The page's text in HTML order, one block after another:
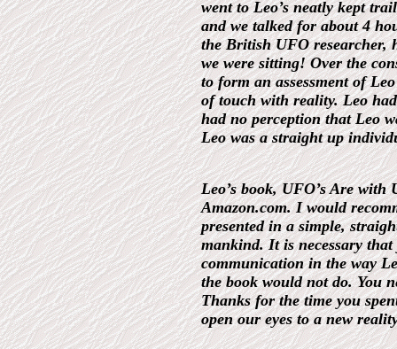
went to Leo’s neatly kept
and we talked for about 4
the British UFO researcher,
we were sitting! Over the
to form an assessment of
of touch with reality. Leo
had no perception that Leo
Leo was a straight up
Leo’s book, UFO’s Are
Amazon.com. I would
presented in a simple,
mankind. It is necessary
communication in the way
the book would not do. You
Thanks for the time you
open our eyes to a new